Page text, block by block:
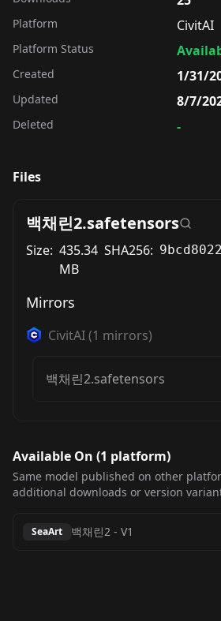
Platform CivitAI
Platform Status
Created 1/31/
Updated 8/7/
Deleted -
Files
백채린2.safetensors
Size: 435.34
MB
SHA256:
Mirrors
CivitAI(1 mirrors)
백채린2.safetensors
Available On (1 platform)
Same model published on other
additional downloads or version
SeaArt 백채린2 - V1